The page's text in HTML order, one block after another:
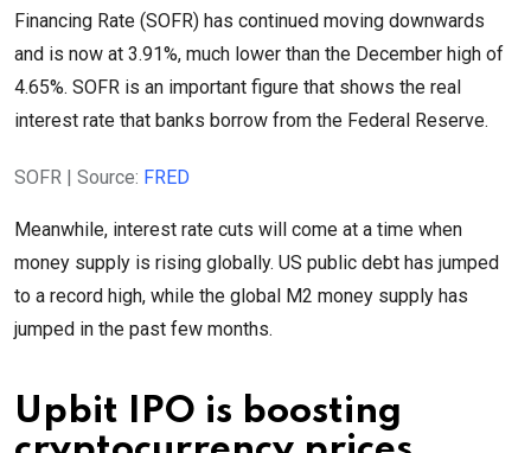
Financing Rate (SOFR) has continued moving downwards
and is now at 3.91%, much lower than the December high of
4.65%. SOFR is an important figure that shows the real
interest rate that banks borrow from the Federal Reserve.
SOFR | Source: FRED
Meanwhile, interest rate cuts will come at a time when
money supply is rising globally. US public debt has jumped
to a record high, while the global M2 money supply has
jumped in the past few months.
Upbit IPO is boosting